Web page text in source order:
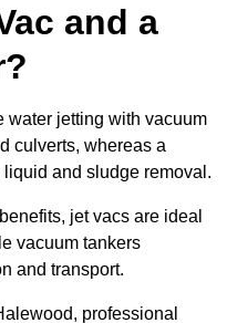
and a
water jetting with vacuum
culverts, whereas a
and sludge removal.
jet vacs are ideal
vacuum tankers
and transport.
professional